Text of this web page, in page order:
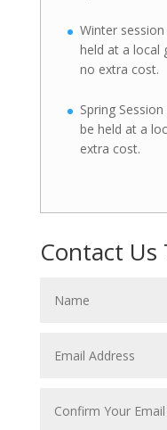
Winter
held at a local
no extra cost.
Spring
be held at a
extra cost.
Contact Us